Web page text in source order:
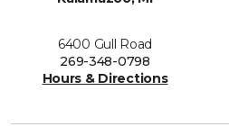
6400 Gull Road
269-348-0798
Hours & Directions